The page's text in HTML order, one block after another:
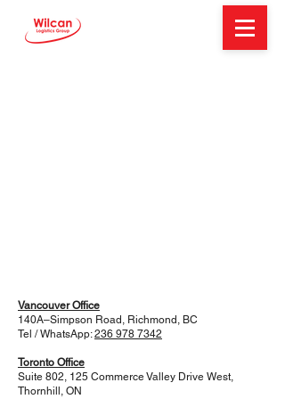
Vancouver Office
140A–Simpson Road, Richmond, BC
Tel / WhatsApp:236 978 7342
Toronto Office
Suite 802, 125 Commerce Valley Drive West,
Thornhill, ON